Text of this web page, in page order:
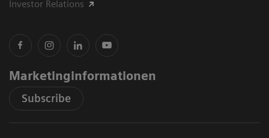
Investor Relations
Marketinginformationen
Subscribe